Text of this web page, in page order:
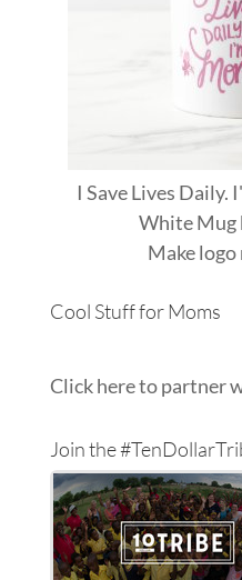
I Save Lives Daily.
White Mug
Makelogo
Cool Stuff for Moms
Click here to partner
Join the